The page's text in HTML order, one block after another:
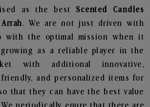
as the best Scented Candles
. We are not just driven with
with the optimal mission when it
as a reliable player in the
with additional innovative,
friendly, and personalized items for
that they can have the best value
periodically enure that there are